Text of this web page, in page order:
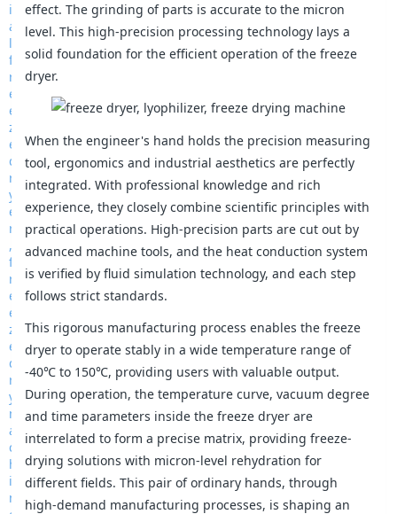
effect. The grinding of parts is accurate to the micron
level. This high-precision processing technology lays a
solid foundation for the efficient operation of the freeze
dryer.
When the engineer's hand holds the precision measuring
tool, ergonomics and industrial aesthetics are perfectly
integrated. With professional knowledge and rich
experience, they closely combine scientific principles with
practical operations. High-precision parts are cut out by
advanced machine tools, and the heat conduction system
is verified by fluid simulation technology, and each step
follows strict standards.
This rigorous manufacturing process enables the freeze
dryer to operate stably in a wide temperature range of
-40℃ to 150℃, providing users with valuable output.
During operation, the temperature curve, vacuum degree
and time parameters inside the freeze dryer are
interrelated to form a precise matrix, providing freeze-
drying solutions with micron-level rehydration for
different fields. This pair of ordinary hands, through
high-demand manufacturing processes, is shaping an